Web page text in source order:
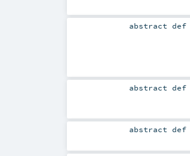
abstractdef
abstractdef
abstractdef